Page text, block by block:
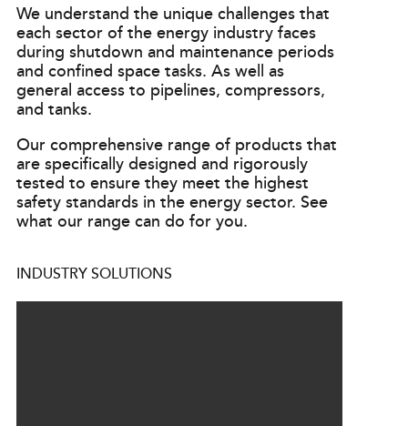
We understand the unique challenges that
each sector of the energy industry faces
during shutdown and maintenance periods
and confined space tasks. As well as
general access to pipelines, compressors,
and tanks.
Our comprehensive range of products that
are specifically designed and rigorously
tested to ensure they meet the highest
safety standards in the energy sector. See
what our range can do for you.
INDUSTRY SOLUTIONS